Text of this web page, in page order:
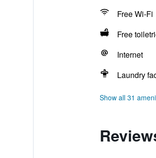
Free Wi-Fi
Free
Internet
Laundry
Show all 31